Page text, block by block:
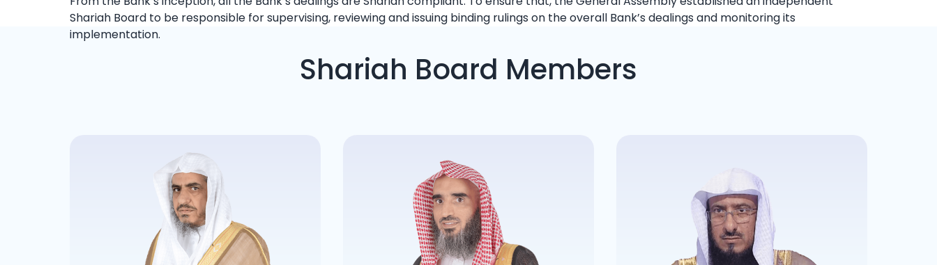
Shariah Board to be responsible for supervising, reviewing and issuing binding rulings on the overall Bank’s dealings and monitoring its
implementation.
Shariah Board Members